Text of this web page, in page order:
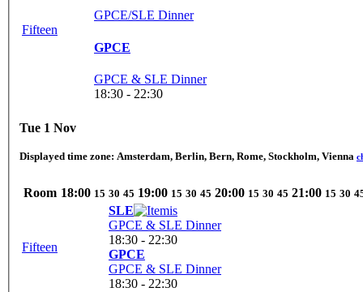
Fifteen
GPCE/SLE Dinner
GPCE
GPCE & SLE Dinner
18:30 - 22:30
Tue 1 Nov
Displayed time zone: Amsterdam, Berlin, Bern, Rome, Stockholm, Vienna
Room 18:00 15 30 45 19:00 15 30 45 20:00 15 30 45 21:00 15 30
Fifteen
SLE
GPCE & SLE Dinner
18:30 - 22:30
GPCE
GPCE & SLE Dinner
18:30 - 22:30